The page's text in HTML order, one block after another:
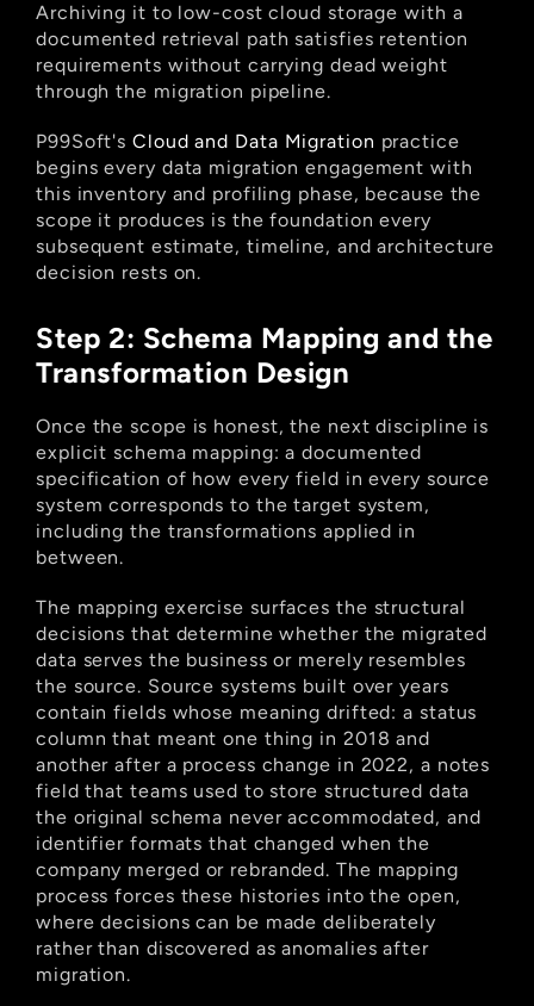
Archiving it to low-cost cloud storage with a
documented retrieval path satisfies retention
requirements without carrying dead weight
through the migration pipeline.
P99Soft's Cloud and Data Migration practice
begins every data migration engagement with
this inventory and profiling phase, because the
scope it produces is the foundation every
subsequent estimate, timeline, and architecture
decision rests on.
Step 2: Schema Mapping and the
Transformation Design
Once the scope is honest, the next discipline is
explicit schema mapping: a documented
specification of how every field in every source
system corresponds to the target system,
including the transformations applied in
between.
The mapping exercise surfaces the structural
decisions that determine whether the migrated
data serves the business or merely resembles
the source. Source systems built over years
contain fields whose meaning drifted: a status
column that meant one thing in 2018 and
another after a process change in 2022, a notes
field that teams used to store structured data
the original schema never accommodated, and
identifier formats that changed when the
company merged or rebranded. The mapping
process forces these histories into the open,
where decisions can be made deliberately
rather than discovered as anomalies after
migration.